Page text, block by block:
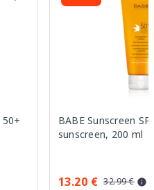
50+
BABE Sunscreen
sunscreen, 200 ml
13.20 € 32.99 €